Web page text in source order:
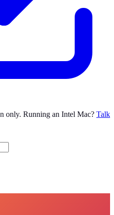
only. Running an Intel Mac? Talk